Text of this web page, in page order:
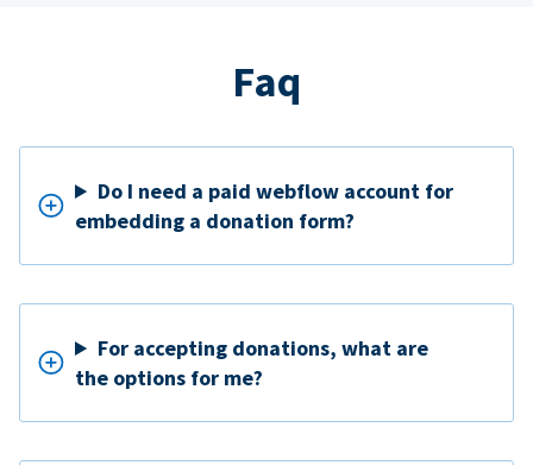
Faq
Do I need a paid webflow account for
embedding a donation form?
For accepting donations, what are
the options for me?